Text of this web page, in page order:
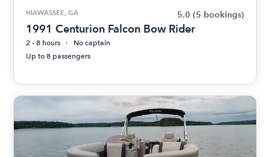
HIAWASSEE, GA 5.0 (5 bookings)
1991 Centurion Falcon Bow Rider
2 - 8 hours
No captain
Up to 8 passengers